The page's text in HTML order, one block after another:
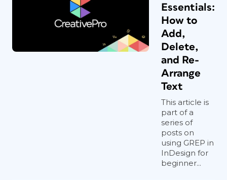
Essentials:
How to
Add,
Delete,
and Re-
Arrange
Text
This article is
part of a
series of
posts on
using GREP in
InDesign for
beginner...